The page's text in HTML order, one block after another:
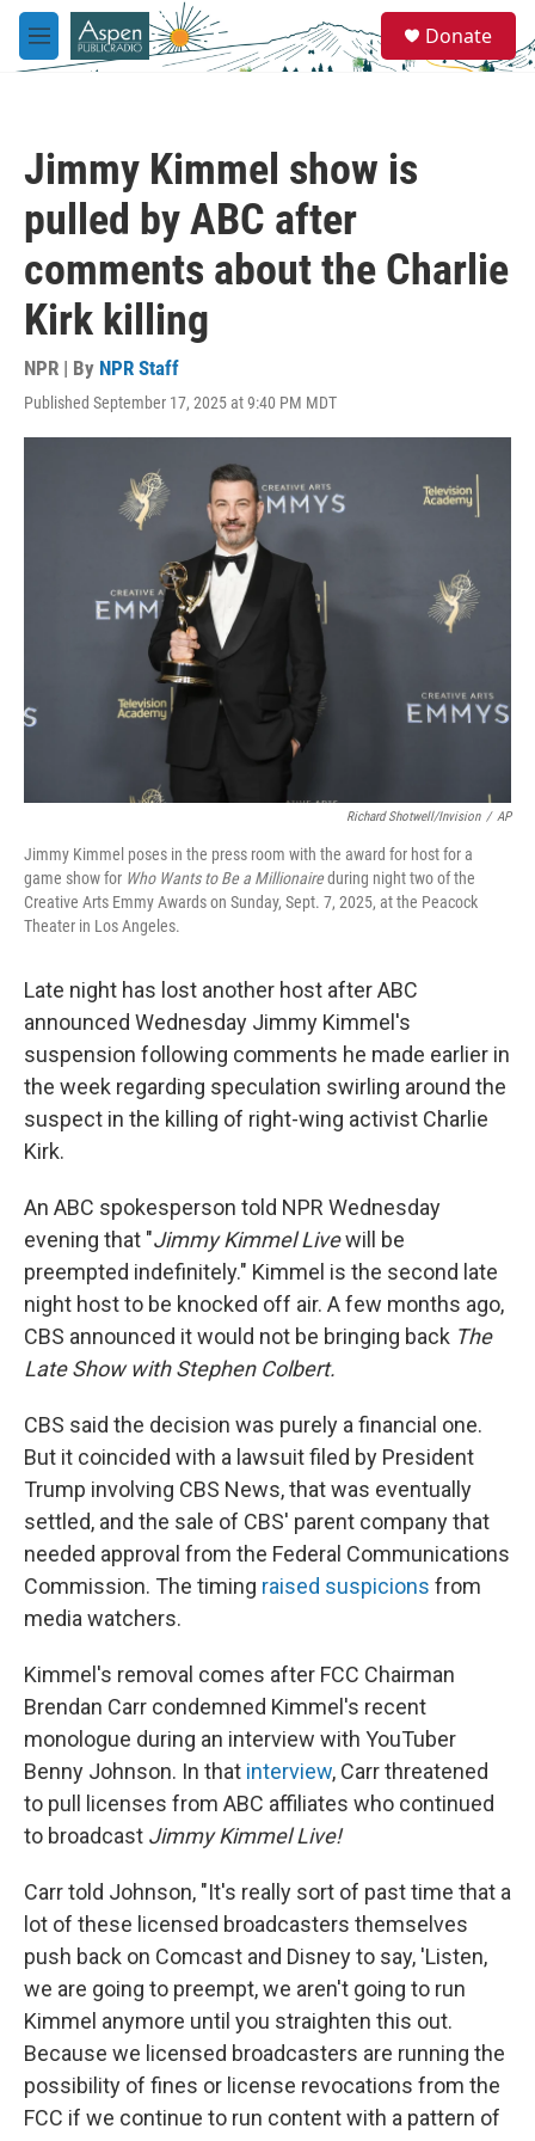
Skip to main content
M
e
e
a
Donate
Jimmy Kimmel show is
pulled by ABC after
comments about the Charlie
Kirk killing
NPR | By NPR Staff
Published September 17, 2025 at 9:40 PM MDT
Richard Shotwell/Invision / AP
Jimmy Kimmel poses in the press room with the award for host for a
game show for Who Wants to Be a Millionaireduring night two of the
Creative Arts Emmy Awards on Sunday, Sept. 7, 2025, at the Peacock
Theater in Los Angeles.
Late night has lost another host after ABC
announced Wednesday Jimmy Kimmel's
suspension following comments he made earlier in
the week regarding speculation swirling around the
suspect in the killing of right-wing activist Charlie
Kirk.
An ABC spokesperson told NPR Wednesday
evening that "Jimmy Kimmel Livewill be
preempted indefinitely." Kimmel is the second late
night host to be knocked off air. A few months ago,
CBS announced it would not be bringing back The
Late Show with Stephen Colbert.
CBS said the decision was purely a financial one.
But it coincided with a lawsuit filed by President
Trump involving CBS News, that was eventually
settled, and the sale of CBS' parent company that
needed approval from the Federal Communications
Commission. The timing raised suspicions from
media watchers.
Kimmel's removal comes after FCC Chairman
Brendan Carr condemned Kimmel's recent
monologue during an interview with YouTuber
Benny Johnson. In that interview, Carr threatened
to pull licenses from ABC affiliates who continued
to broadcast Jimmy Kimmel Live!
Carr told Johnson, "It's really sort of past time that a
lot of these licensed broadcasters themselves
push back on Comcast and Disney to say, 'Listen,
we are going to preempt, we aren't going to run
Kimmel anymore until you straighten this out.
Because we licensed broadcasters are running the
possibility of fines or license revocations from the
FCC if we continue to run content with a pattern of